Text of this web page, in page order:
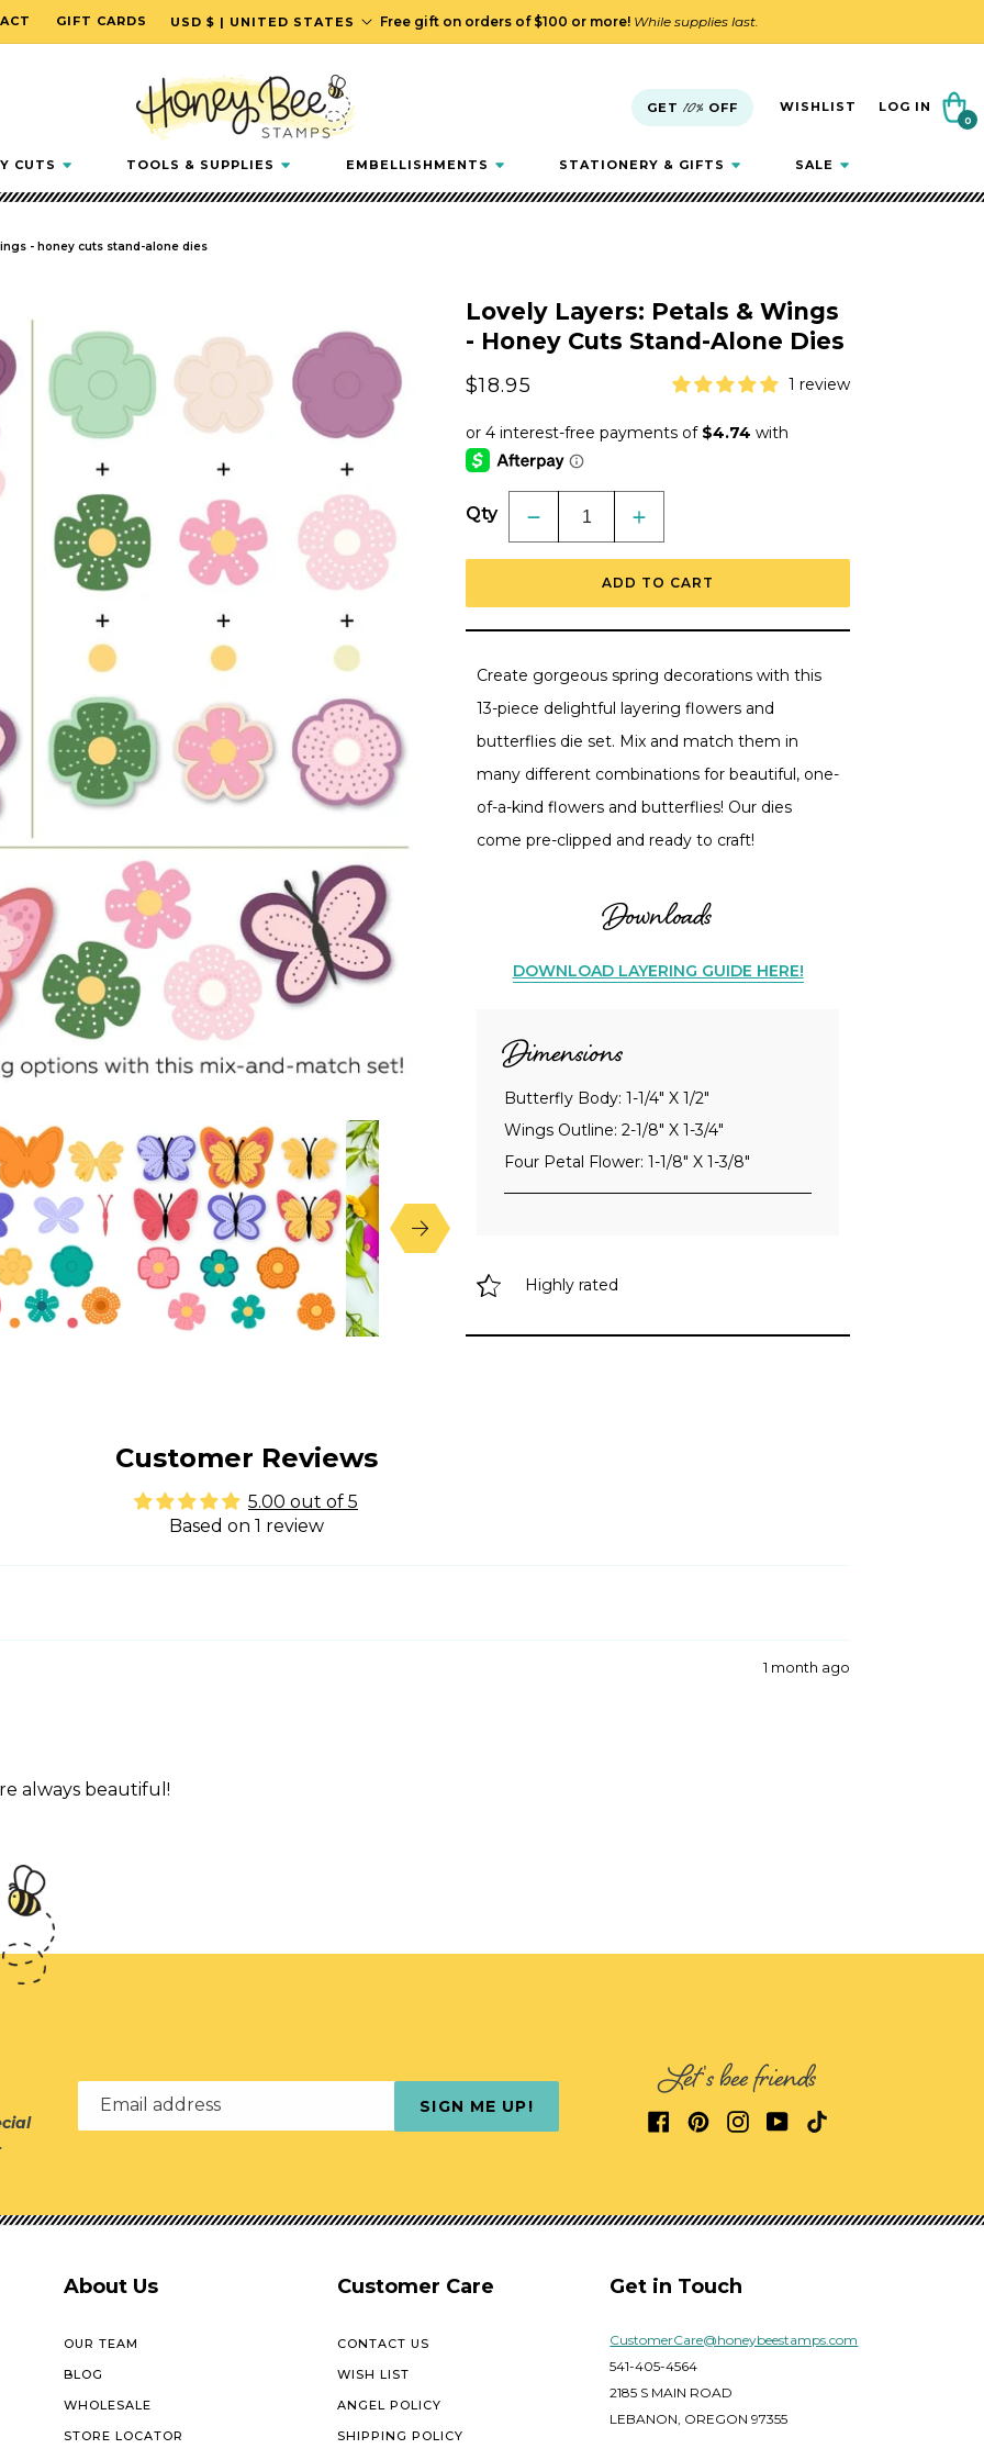
GIFT CARDS
C
o
n
t
r
r
o
n
USD $ | UNITED STATES Free gift on orders of $100 or more! While supplies last.
CUTS TOOLS & SUPPLIES EMBELLISHMENTS STATIONERY & GIFTS SALE
GET 10% OFF WISHLIST LOG IN Cart
0
0
items
- honey cuts stand-alone dies
Lovely Layers: Petals & Wings
- Honey Cuts Stand-Alone Dies
Regular
$18.95 1 review
Qty
Decrease
quantity
for
Petals
Honey
Cuts
Stand-
Dies
Increase
quantity
for
Layers:
Petals
Honey
Cuts
Stand-
Alone
Dies
ADD TO CART
Create gorgeous spring decorations with this
13-piece delightful layering flowers and
butterflies die set. Mix and match them in
many different combinations for beautiful, one-
of-a-kind flowers and butterflies! Our dies
come pre-clipped and ready to craft!
Downloads
DOWNLOAD LAYERING GUIDE HERE!
Dimensions
Butterfly Body: 1-1/4" X 1/2"
Wings Outline: 2-1/8" X 1-3/4"
Four Petal Flower: 1-1/8" X 1-3/8"
Highly rated
Customer Reviews
5.00 out of 5
Based on 1 review
1 month ago
always beautiful!
Email address SIGN ME UP! Let's bee friends
About Us
OUR TEAM
BLOG
WHOLESALE
STORE LOCATOR
Customer Care
CONTACT US
WISH LIST
ANGEL POLICY
SHIPPING POLICY
Get in Touch
CustomerCare@honeybeestamps.com
541-405-4564
2185 S MAIN ROAD
LEBANON, OREGON 97355